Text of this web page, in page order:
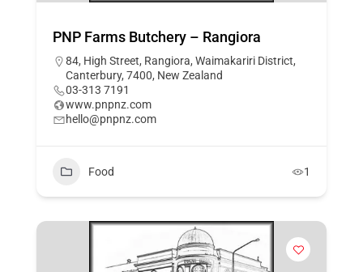
PNP Farms Butchery – Rangiora
84, High Street, Rangiora, Waimakariri District,
Canterbury, 7400, New Zealand
03-313 7191
www.pnpnz.com
hello@pnpnz.com
Food 1